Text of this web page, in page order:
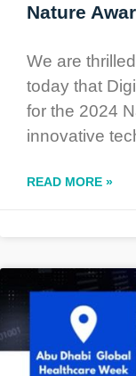
Nature
We are
today that
for the 2024
innovative
READ MORE »